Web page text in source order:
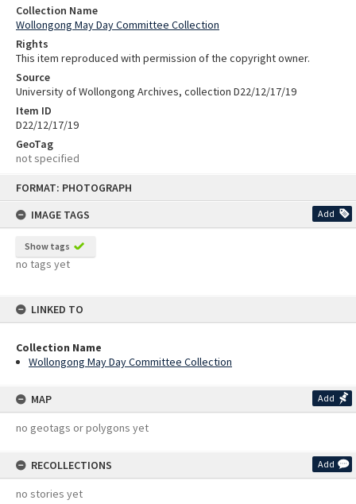
FORMAT: PHOTOGRAPH
IMAGE TAGS
Add
Show tags
no tags yet
LINKED TO
Collection Name
Wollongong May Day Committee Collection
MAP Add
no geotags or polygons yet
RECOLLECTIONS Add
no stories yet
Collection Name
Wollongong May Day Committee Collection
Rights
This item reproduced with permission of the copyright owner.
Source
University of Wollongong Archives, collection D22/12/17/19
Item ID
D22/12/17/19
GeoTag
not specified